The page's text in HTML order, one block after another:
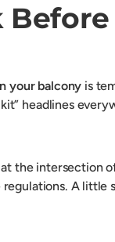
your balcony is
headlines
the intersection
A little